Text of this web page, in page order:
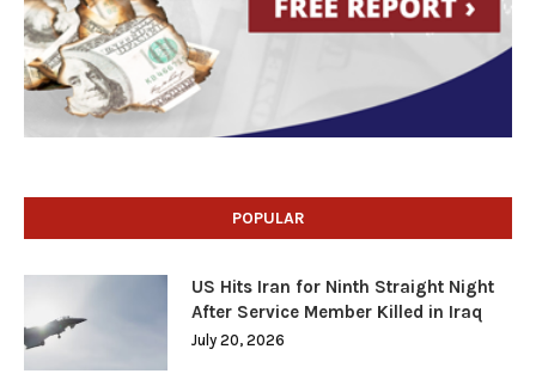
POPULAR
US Hits Iran for Ninth Straight Night
After Service Member Killed in Iraq
July 20, 2026